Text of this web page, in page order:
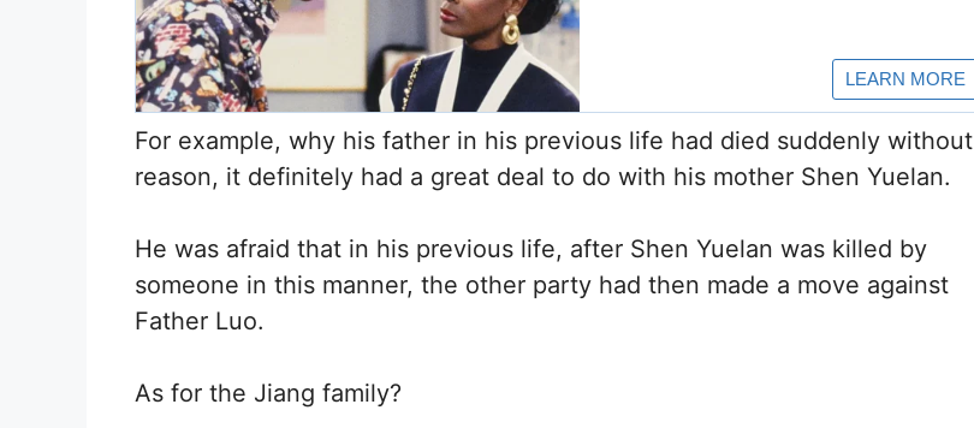
For example, why his father in his previous life had died suddenly without
reason, it definitely had a great deal to do with his mother Shen Yuelan.
He was afraid that in his previous life, after Shen Yuelan was killed by
someone in this manner, the other party had then made a move against
Father Luo.
As for the Jiang family?